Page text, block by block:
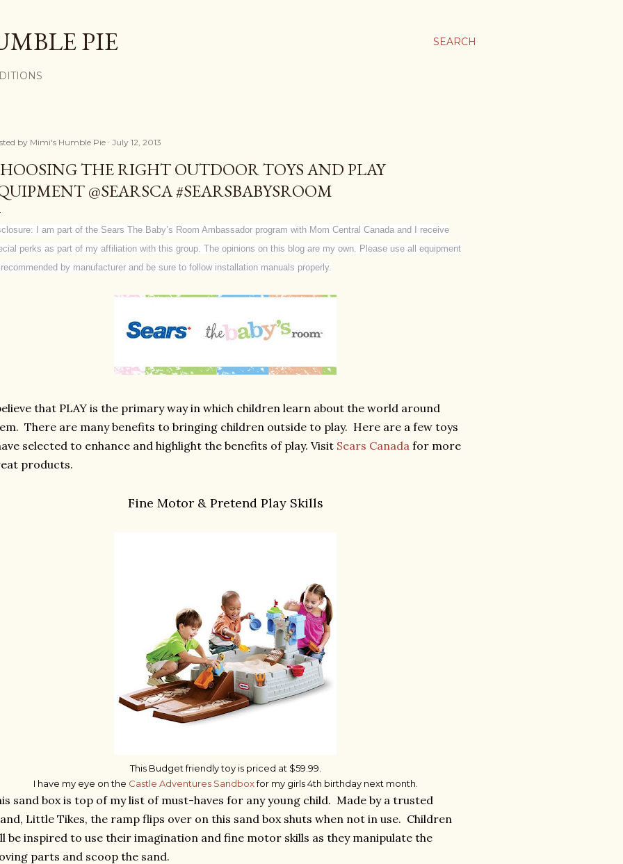
SEARCH
PIE
by Mimi's Humble Pie July 12, 2013
THE RIGHT OUTDOOR TOYS AND PLAY
@SEARSCA #SEARSBABYSROOM
I am part of the Sears The Baby’s Room Ambassador program with Mom Central Canada and I receive
perks as part of my affiliation with this group. The opinions on this blog are my own. Please use all equipment
by manufacturer and be sure to follow installation manuals properly.
that PLAY is the primary way in which children learn about the world around
There are many benefits to bringing children outside to play. Here are a few toys
selected to enhance and highlight the benefits of play. Visit Sears Canada for more
products.
Fine Motor & Pretend Play Skills
This Budget friendly toy is priced at $59.99.
I have my eye on the Castle Adventures Sandboxfor my girls 4th birthday next month.
sand box is top of my list of must-haves for any young child. Made by a trusted
Little Tikes, the ramp flips over on this sand box shuts when not in use. Children
be inspired to use their imagination and fine motor skills as they manipulate the
parts and scoop the sand.